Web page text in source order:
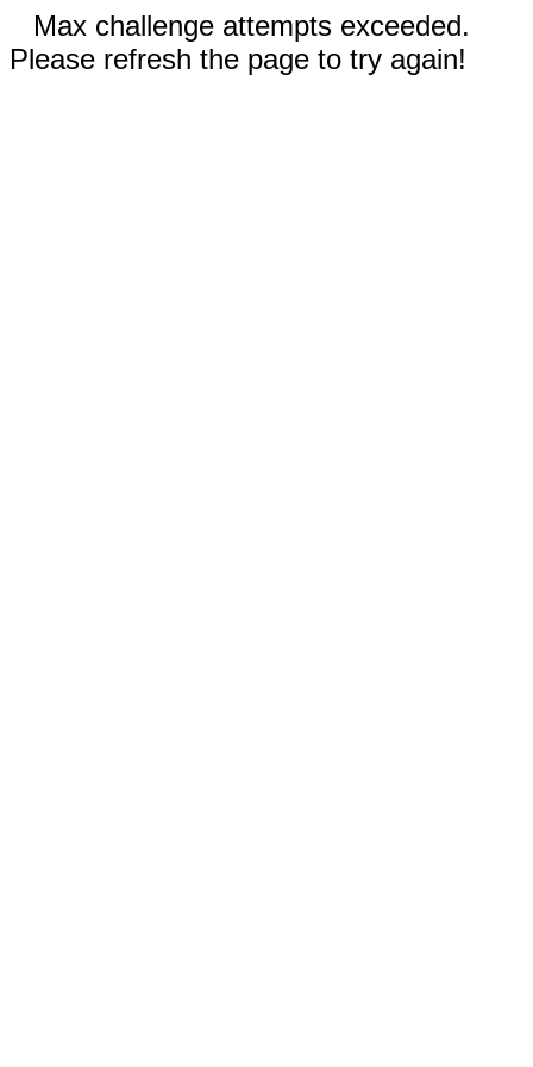
Max challenge attempts exceeded.
Please refresh the page to try again!